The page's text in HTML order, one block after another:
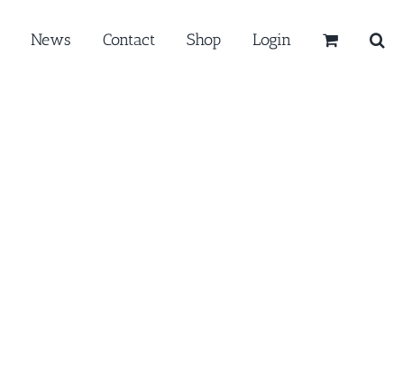
News Contact Shop Login